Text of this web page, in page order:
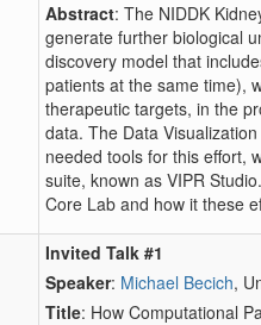
Abstract: The NIDDK
generate further biological
discovery model that
patients at the same time),
therapeutic targets, in the
data. The Data
needed tools for this effort,
suite, known as VIPR
Core Lab and how it these
Invited Talk #1
Speaker: Michael Becich,
Title: How Computational